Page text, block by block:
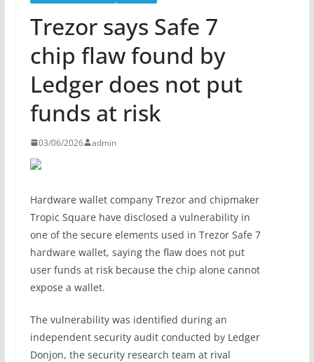
Trezor says Safe 7
chip flaw found by
Ledger does not put
funds at risk
03/06/2026 admin
Hardware wallet company Trezor and chipmaker
Tropic Square have disclosed a vulnerability in
one of the secure elements used in Trezor Safe 7
hardware wallet, saying the flaw does not put
user funds at risk because the chip alone cannot
expose a wallet.
The vulnerability was identified during an
independent security audit conducted by Ledger
Donjon, the security research team at rival